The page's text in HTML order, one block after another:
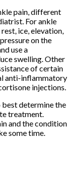
pain, different
For ankle
ice, elevation,
on the
use a
swelling. Other
of certain
anti-inflammatory
injections.
determine the
treatment.
and the condition
some time.